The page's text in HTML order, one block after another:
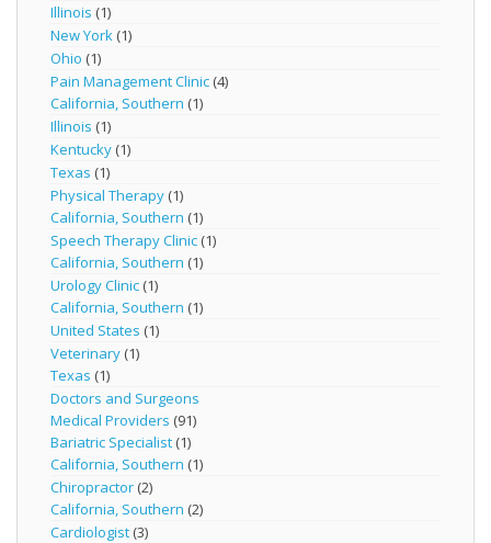
Illinois (1)
New York (1)
Ohio (1)
Pain Management Clinic (4)
California, Southern (1)
Illinois (1)
Kentucky (1)
Texas (1)
Physical Therapy (1)
California, Southern (1)
Speech Therapy Clinic (1)
California, Southern (1)
Urology Clinic (1)
California, Southern (1)
United States (1)
Veterinary (1)
Texas (1)
Doctors and Surgeons
Medical Providers (91)
Bariatric Specialist (1)
California, Southern (1)
Chiropractor (2)
California, Southern (2)
Cardiologist (3)